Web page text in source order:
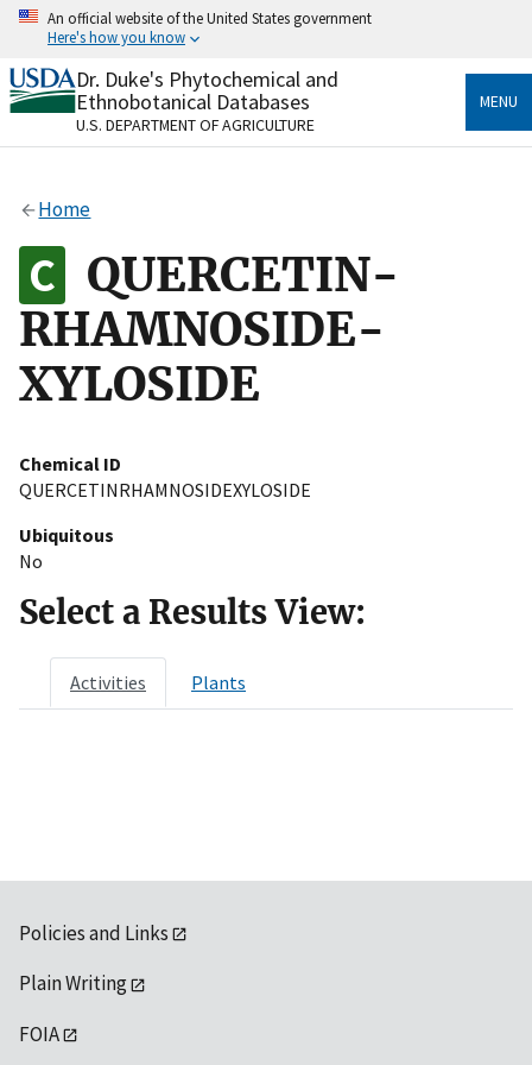
Skip
content
An official website of the United States government
Here's how you know
Official websites use .gov
A.govwebsite belongs to an official government
organization in the United States.
Alock
to the .gov website. Share sensitive information only
on official, secure websites.
Dr. Duke's Phytochemical and
Ethnobotanical Databases
U.S. DEPARTMENT OF AGRICULTURE
MENU
Home
QUERCETIN-
RHAMNOSIDE-
XYLOSIDE
Chemical ID
QUERCETINRHAMNOSIDEXYLOSIDE
Ubiquitous
No
Select a Results View:
Activities Plants
Policies and Links
Plain Writing
FOIA